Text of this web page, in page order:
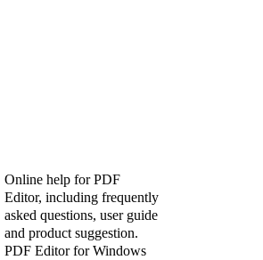
Online help for PDF
Editor, including frequently
asked questions, user guide
and product suggestion.
PDF Editor for Windows